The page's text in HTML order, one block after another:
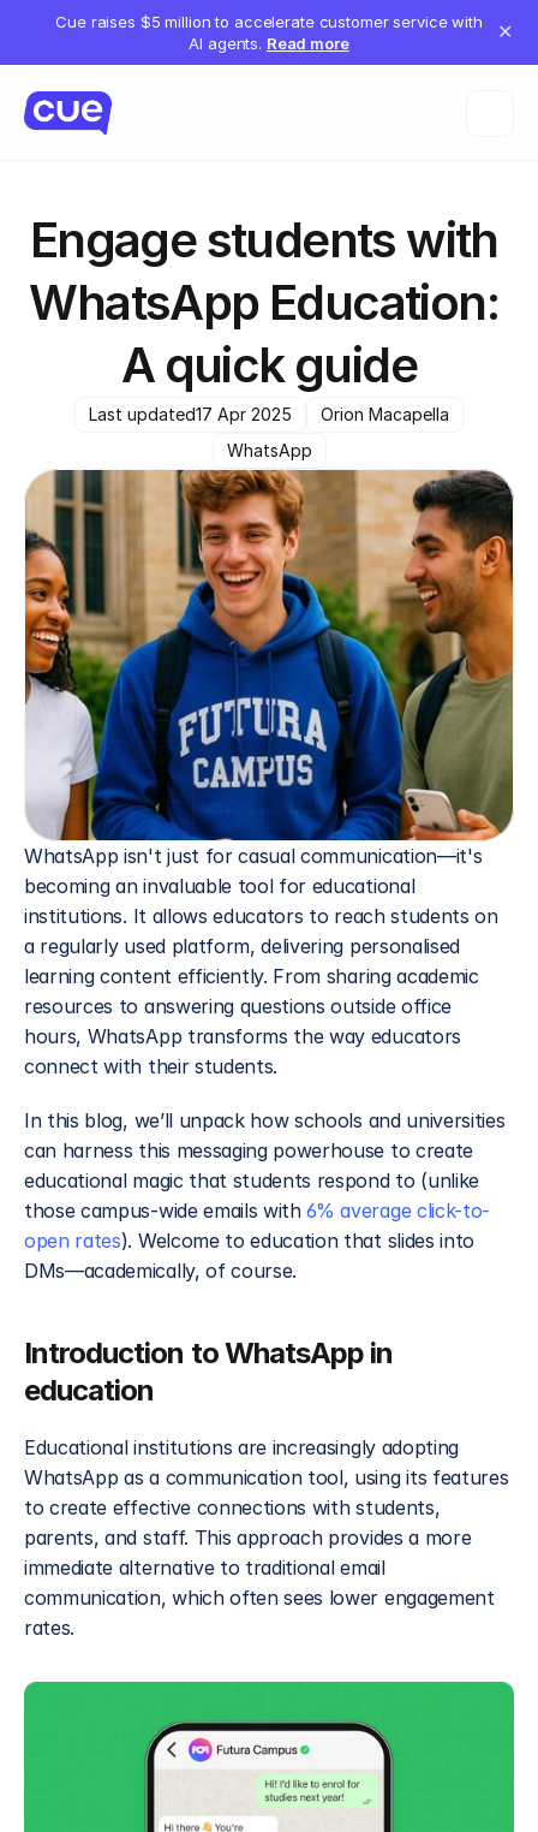
Cue raises $5 million to accelerate customer service with
AI agents. Read more
✕
Engage students with
WhatsApp Education:
A quick guide
Last updated17 Apr 2025
Orion Macapella
WhatsApp
WhatsApp isn't just for casual communication—it's
becoming an invaluable tool for educational
institutions. It allows educators to reach students on
a regularly used platform, delivering personalised
learning content efficiently. From sharing academic
resources to answering questions outside office
hours, WhatsApp transforms the way educators
connect with their students.
In this blog, we’ll unpack how schools and universities
can harness this messaging powerhouse to create
educational magic that students respond to (unlike
those campus-wide emails with 6% average click-to-
open rates). Welcome to education that slides into
DMs—academically, of course.
Introduction to WhatsApp in
education
Educational institutions are increasingly adopting
WhatsApp as a communication tool, using its features
to create effective connections with students,
parents, and staff. This approach provides a more
immediate alternative to traditional email
communication, which often sees lower engagement
rates.